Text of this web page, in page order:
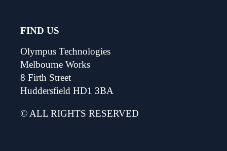
FIND US
Olympus Technologies
Melbourne Works
8 Firth Street
Huddersfield HD1 3BA
© ALL RIGHTS RESERVED